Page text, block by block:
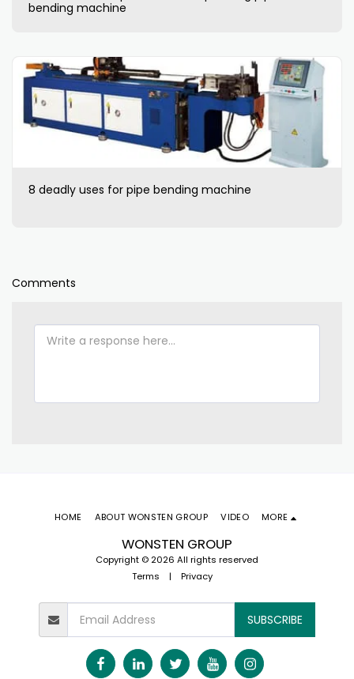
bending machine
8 deadly uses for pipe bending machine
Comments
WONSTEN GROUP
Copyright © 2026 All rights reserved
Terms | Privacy
HOME ABOUT WONSTEN GROUP VIDEO MORE
SUBSCRIBE